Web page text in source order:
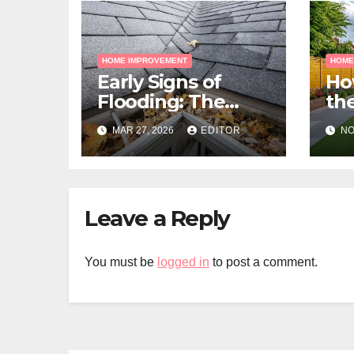
HOME IMPROVEMENT
Early Signs of
Flooding: The
Hidden Paths
Water Takes
MAR 27, 2026 EDITOR
Leave a Reply
You must be logged in to post a comment.